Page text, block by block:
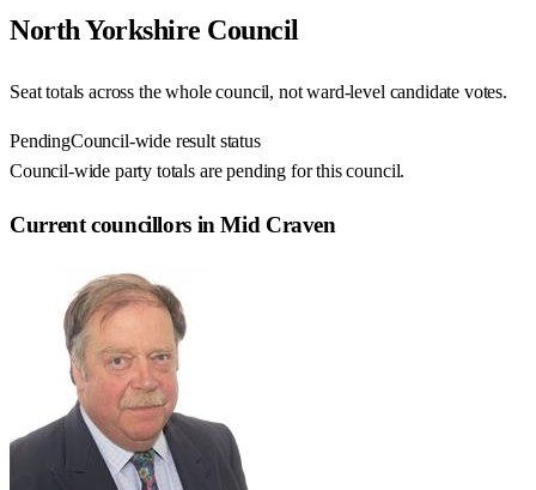
North Yorkshire Council
Seat totals across the whole council, not ward-level candidate votes.
PendingCouncil-wide result status
Council-wide party totals are pending for this council.
Current councillors in Mid Craven